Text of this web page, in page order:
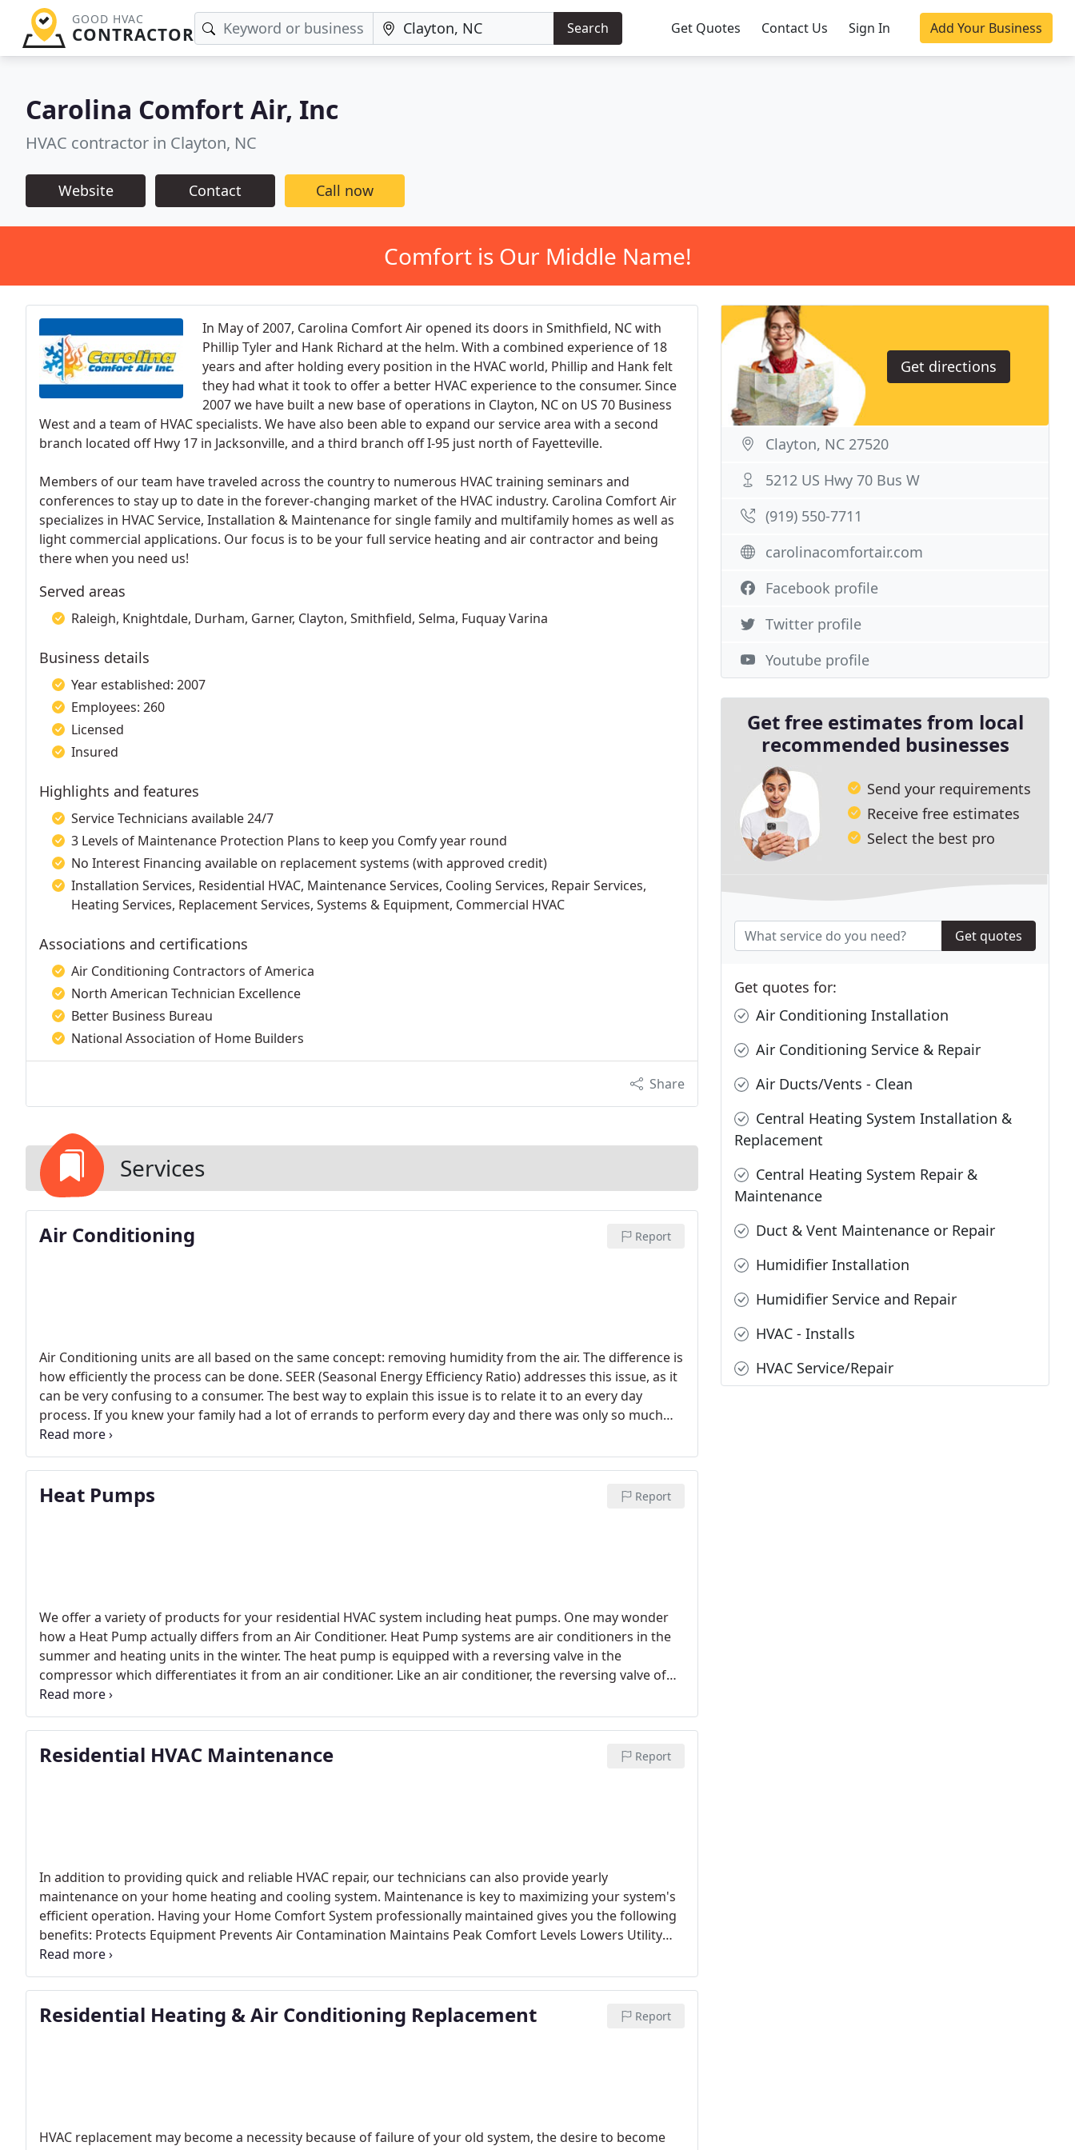
GOOD HVAC
CONTRACTOR Search Get Quotes Contact Us Sign In Add Your Business
Carolina Comfort Air, Inc
HVAC contractor in Clayton, NC
Website Contact Call now
Comfort is Our Middle Name!
In May of 2007, Carolina Comfort Air opened its doors in Smithfield, NC with
Phillip Tyler and Hank Richard at the helm. With a combined experience of 18
years and after holding every position in the HVAC world, Phillip and Hank felt
they had what it took to offer a better HVAC experience to the consumer. Since
2007 we have built a new base of operations in Clayton, NC on US 70 Business
West and a team of HVAC specialists. We have also been able to expand our service area with a second
branch located off Hwy 17 in Jacksonville, and a third branch off I-95 just north of Fayetteville.
Members of our team have traveled across the country to numerous HVAC training seminars and
conferences to stay up to date in the forever-changing market of the HVAC industry. Carolina Comfort Air
specializes in HVAC Service, Installation & Maintenance for single family and multifamily homes as well as
light commercial applications. Our focus is to be your full service heating and air contractor and being
there when you need us!
Served areas
Raleigh, Knightdale, Durham, Garner, Clayton, Smithfield, Selma, Fuquay Varina
Business details
Year established: 2007
Employees: 260
Licensed
Insured
Highlights and features
Service Technicians available 24/7
3 Levels of Maintenance Protection Plans to keep you Comfy year round
No Interest Financing available on replacement systems (with approved credit)
Installation Services, Residential HVAC, Maintenance Services, Cooling Services, Repair Services,
Heating Services, Replacement Services, Systems & Equipment, Commercial HVAC
Associations and certifications
Air Conditioning Contractors of America
North American Technician Excellence
Better Business Bureau
National Association of Home Builders
Share
Services
Air Conditioning Report
Air Conditioning units are all based on the same concept: removing humidity from the air. The difference is
how efficiently the process can be done. SEER (Seasonal Energy Efficiency Ratio) addresses this issue, as it
can be very confusing to a consumer. The best way to explain this issue is to relate it to an every day
process. If you knew your family had a lot of errands to perform every day and there was only so much
money allowed in your gas budget would you drive a Suburban or a Corolla?
there and also keep you on budget. The air conditioning SEER is the same concept. The higher the SEER
the better the mileage, or the less you pay in fuel cost.
Heat Pumps Report
We offer a variety of products for your residential HVAC system including heat pumps. One may wonder
how a Heat Pump actually differs from an Air Conditioner. Heat Pump systems are air conditioners in the
summer and heating units in the winter. The heat pump is equipped with a reversing valve in the
compressor which differentiates it from an air conditioner. Like an air conditioner, the reversing valve of
the Heat Pump compresses a hot liquid into a cool gas for dehumidification purposes for cooling.
Residential HVAC Maintenance Report
In addition to providing quick and reliable HVAC repair, our technicians can also provide yearly
maintenance on your home heating and cooling system. Maintenance is key to maximizing your system's
efficient operation. Having your Home Comfort System professionally maintained gives you the following
benefits: Protects Equipment Prevents Air Contamination Maintains Peak Comfort Levels Lowers Utility
Costs Prevents Major Breakdowns Comfort Protection for Your Home All manufacturers recommend
yearly maintenance and most require it to maintain the warranty on your system. Carolina Comfort Air
offers 3 levels of maintenance service agreements, all of which include a visit from our trained technicians
twice a year, to ensure peak efficiency in the Heating & Cooling seasons.
Residential Heating & Air Conditioning Replacement Report
HVAC replacement may become a necessity because of failure of your old system, the desire to become
Get directions
Clayton, NC 27520
5212 US Hwy 70 Bus W
(919) 550-7711
carolinacomfortair.com
Facebook profile
Twitter profile
Youtube profile
Get free estimates from local
recommended businesses
Send your requirements
Receive free estimates
Select the best pro
Get quotes
Get quotes for:
Air Conditioning Installation
Air Conditioning Service & Repair
Air Ducts/Vents - Clean
Central Heating System Installation &
Replacement
Central Heating System Repair &
Maintenance
Duct & Vent Maintenance or Repair
Humidifier Installation
Humidifier Service and Repair
HVAC - Installs
HVAC Service/Repair